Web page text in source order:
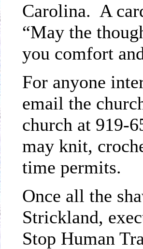
Carolina. A
“May the
you comfort
For anyone
email the
church at 919-
may knit,
time permits.
Once all the
Strickland,
Stop Human